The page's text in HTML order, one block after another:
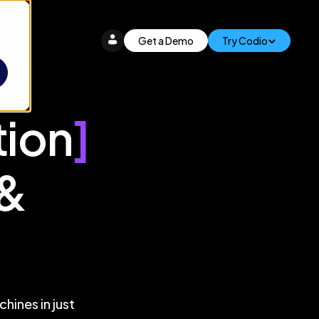
Get a Demo Try Codio
]
in just